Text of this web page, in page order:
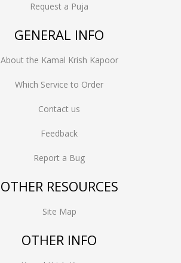
Request a Puja
GENERAL INFO
About the Kamal Krish Kapoor
Which Service to Order
Contact us
Feedback
Report a Bug
OTHER RESOURCES
Site Map
OTHER INFO